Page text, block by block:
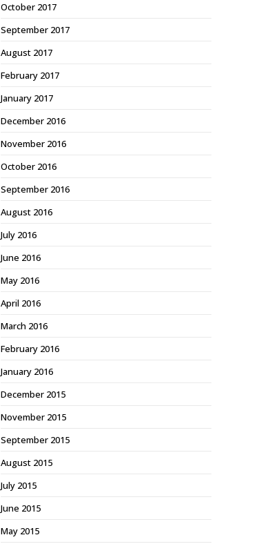
October 2017
September 2017
August 2017
February 2017
January 2017
December 2016
November 2016
October 2016
September 2016
August 2016
July 2016
June 2016
May 2016
April 2016
March 2016
February 2016
January 2016
December 2015
November 2015
September 2015
August 2015
July 2015
June 2015
May 2015